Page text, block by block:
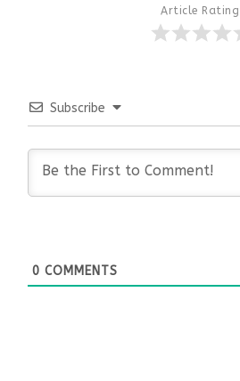
Article Rating
Subscribe
0 COMMENTS